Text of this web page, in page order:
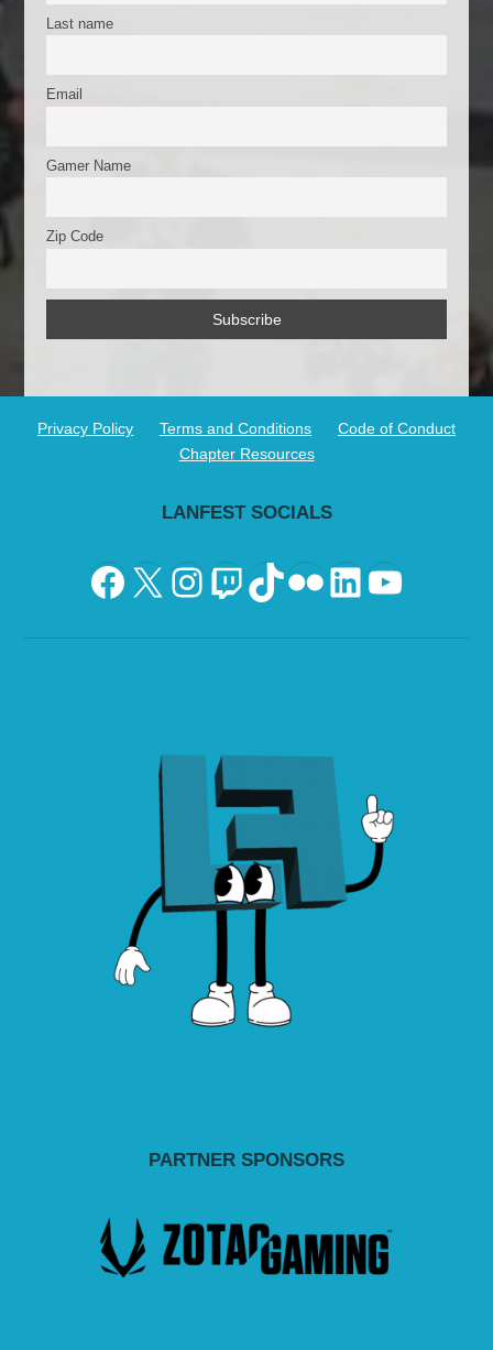
Last name
Email
Gamer Name
Zip Code
Privacy Policy Terms and Conditions
Code of Conduct
Chapter Resources
LANFEST SOCIALS
Facebook
X Instagram
Twitch
TikTok
Flickr
LinkedIn
PARTNER SPONSORS